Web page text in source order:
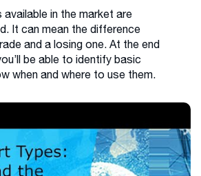
in the market are
It can mean the difference
and a losing one. At the end
be able to identify basic
when and where to use them.